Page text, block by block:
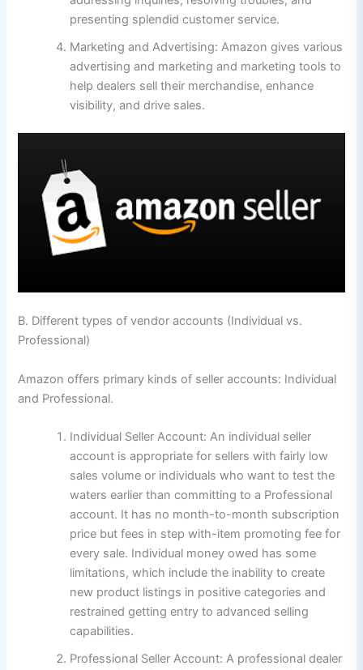
presenting splendid customer service.
Marketing and Advertising: Amazon gives various
advertising and marketing and marketing tools to
help dealers sell their merchandise, enhance
visibility, and drive sales.
B. Different types of vendor accounts (Individual vs.
Professional)
Amazon offers primary kinds of seller accounts: Individual
and Professional.
Individual Seller Account: An individual seller
account is appropriate for sellers with fairly low
sales volume or individuals who want to test the
waters earlier than committing to a Professional
account. It has no month-to-month subscription
price but fees in step with-item promoting fee for
every sale. Individual money owed has some
limitations, which include the inability to create
new product listings in positive categories and
restrained getting entry to advanced selling
capabilities.
Professional Seller Account: A professional dealer